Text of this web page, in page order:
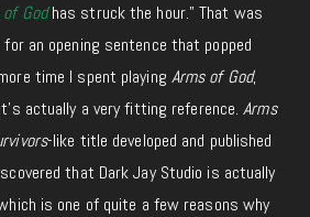
Godhas struck the hour.” That was
an opening sentence that popped
time I spent playing Arms of God,
actually a very fitting reference.Arms
-like title developed and published
that Dark Jay Studio is actually
is one of quite a few reasons why